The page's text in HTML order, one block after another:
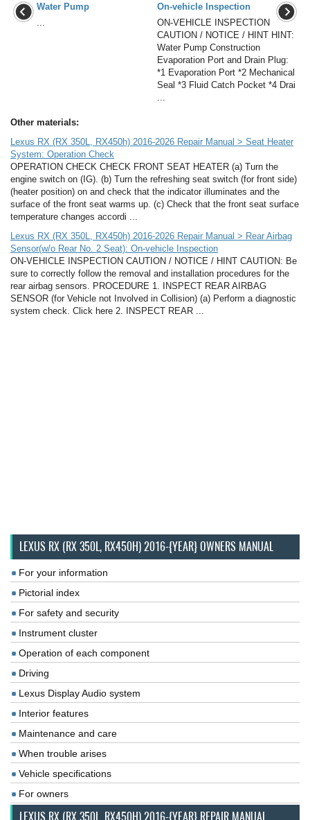
Water Pump
On-vehicle Inspection
ON-VEHICLE INSPECTION
CAUTION / NOTICE / HINT HINT:
Water Pump Construction
Evaporation Port and Drain Plug:
*1 Evaporation Port *2 Mechanical
Seal *3 Fluid Catch Pocket *4 Drai
Other materials:
Lexus RX (RX 350L, RX450h) 2016-2026 Repair Manual > Seat Heater
System: Operation Check
OPERATION CHECK CHECK FRONT SEAT HEATER (a) Turn the
engine switch on (IG). (b) Turn the refreshing seat switch (for front side)
(heater position) on and check that the indicator illuminates and the
surface of the front seat warms up. (c) Check that the front seat surface
temperature changes accordi ...
Lexus RX (RX 350L, RX450h) 2016-2026 Repair Manual > Rear Airbag
Sensor(w/o Rear No. 2 Seat): On-vehicle Inspection
ON-VEHICLE INSPECTION CAUTION / NOTICE / HINT CAUTION: Be
sure to correctly follow the removal and installation procedures for the
rear airbag sensors. PROCEDURE 1. INSPECT REAR AIRBAG
SENSOR (for Vehicle not Involved in Collision) (a) Perform a diagnostic
system check. Click here 2. INSPECT REAR ...
LEXUS RX (RX 350L, RX450H) 2016-{YEAR} OWNERS MANUAL
For your information
Pictorial index
For safety and security
Instrument cluster
Operation of each component
Driving
Lexus Display Audio system
Interior features
Maintenance and care
When trouble arises
Vehicle specifications
For owners
LEXUS RX (RX 350L, RX450H) 2016-{YEAR} REPAIR MANUAL